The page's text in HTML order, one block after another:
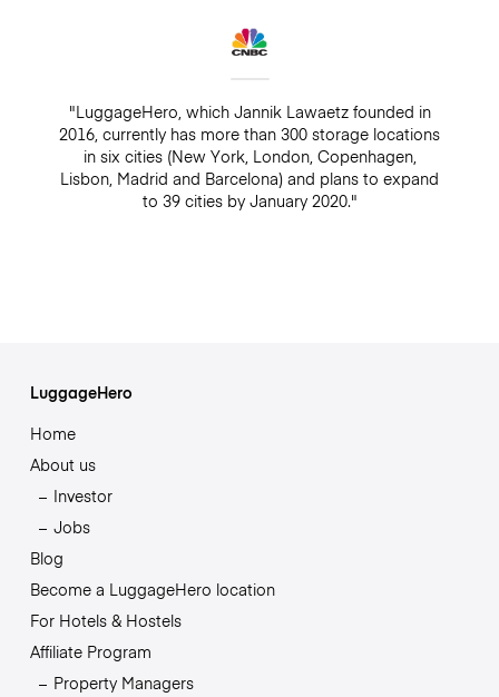
"LuggageHero, which Jannik Lawaetz founded in
2016, currently has more than 300 storage locations
in six cities (New York, London, Copenhagen,
Lisbon, Madrid and Barcelona) and plans to expand
to 39 cities by January 2020."
LuggageHero
Home
About us
Investor
Jobs
Blog
Become a LuggageHero location
For Hotels & Hostels
Affiliate Program
Property Managers